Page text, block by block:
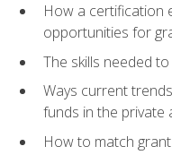
How a certification
opportunities for
The skills needed
Ways current
funds in the private
How to match